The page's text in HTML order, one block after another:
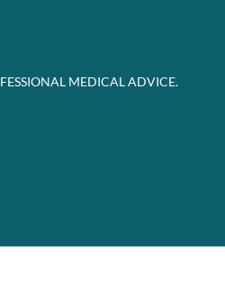
MEDICAL ADVICE.